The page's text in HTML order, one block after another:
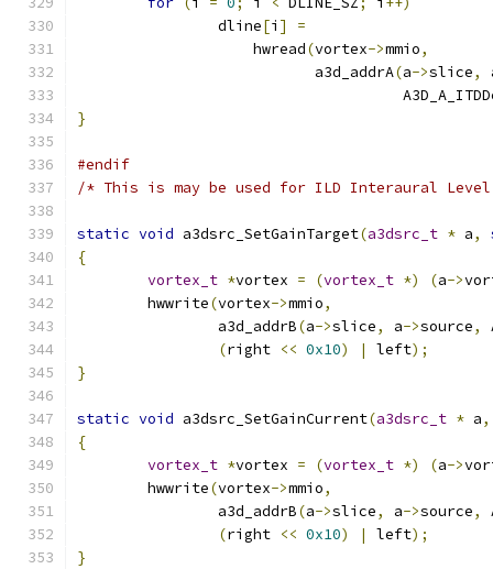
		dline
[i ]
=
		    hwread
(vortex->mmio,
			   a3d_addrA
(a->slice,
}
#endif
/* This is may be used for ILD Interaural
static void a3dsrc_SetGainTarget(a3dsrc_t * a,
{
vortex_t *vortex = (vortex_t *) (a->
	hwwrite
(vortex->mmio,
		a3d_addrB
(a->slice, a->source,
(right << 0x10) | left);
}
static void a3dsrc_SetGainCurrent(a3dsrc_t * a,
{
vortex_t *vortex = (vortex_t *) (a->
	hwwrite
(vortex->mmio,
		a3d_addrB
(a->slice, a->source,
(right << 0x10) | left);
}